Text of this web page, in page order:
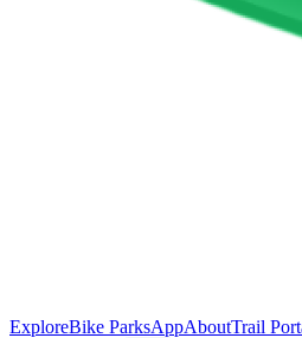
ExploreBike ParksAppAboutTrail